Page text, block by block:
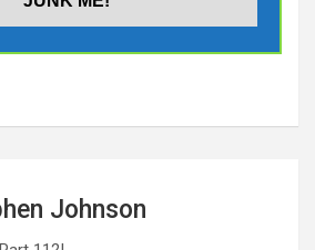
Johnson